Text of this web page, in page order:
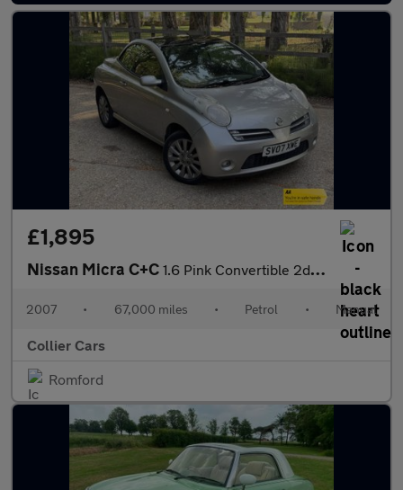
£1,895
Nissan Micra C+C 1.6 Pink Convertible 2dr Petrol Manual (160 g/km, 109 bhp)
2007 • 67,000 miles • Petrol • Manual
Collier Cars
Romford